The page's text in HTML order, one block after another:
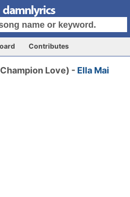
Contributes
Love) - Ella Mai